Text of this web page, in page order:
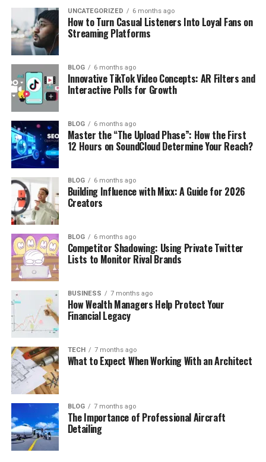
UNCATEGORIZED 6 months ago
How to Turn Casual Listeners Into Loyal Fans on
Streaming Platforms
BLOG 6 months ago
Innovative TikTok Video Concepts: AR Filters and
Interactive Polls for Growth
BLOG 6 months ago
Master the “The Upload Phase”: How the First
12 Hours on SoundCloud Determine Your Reach?
BLOG 6 months ago
Building Influence with Mixx: A Guide for 2026
Creators
BLOG 6 months ago
Competitor Shadowing: Using Private Twitter
Lists to Monitor Rival Brands
BUSINESS 7 months ago
How Wealth Managers Help Protect Your
Financial Legacy
TECH 7 months ago
What to Expect When Working With an Architect
BLOG 7 months ago
The Importance of Professional Aircraft
Detailing